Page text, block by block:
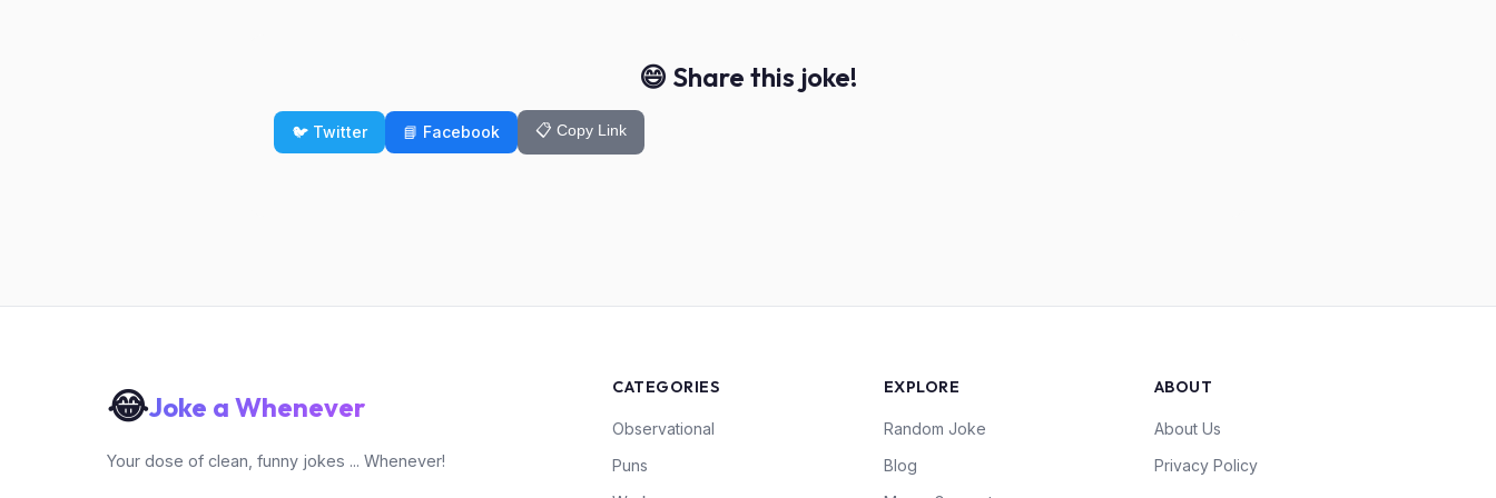
😄 Share this joke!
🐦 Twitter 📘 Facebook 📋 Copy Link
😂Joke a Whenever
Your dose of clean, funny jokes ... Whenever!
CATEGORIES
Observational
Puns
EXPLORE
Random Joke
Blog
ABOUT
About Us
Privacy Policy